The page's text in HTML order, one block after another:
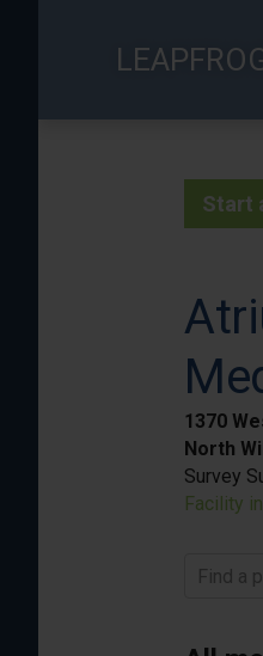
Start
1370
North
Survey
Facility
Find a